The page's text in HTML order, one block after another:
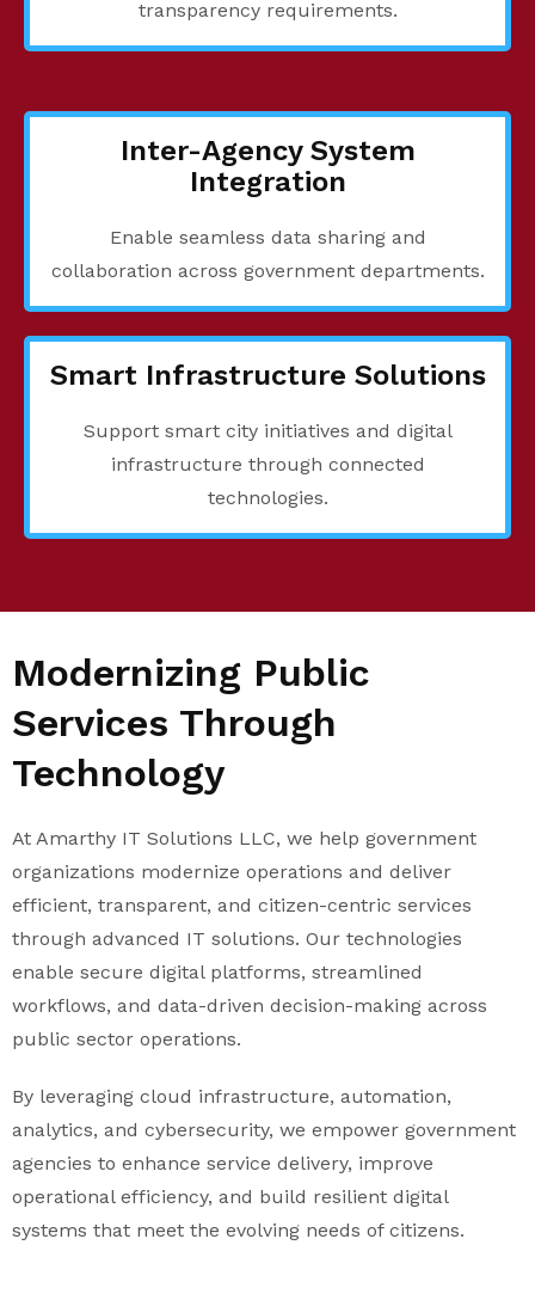
transparency requirements.
Inter-Agency System
Integration
Enable seamless data sharing and
collaboration across government departments.
Smart Infrastructure Solutions
Support smart city initiatives and digital
infrastructure through connected
technologies.
Modernizing Public
Services Through
Technology
At Amarthy IT Solutions LLC, we help government
organizations modernize operations and deliver
efficient, transparent, and citizen-centric services
through advanced IT solutions. Our technologies
enable secure digital platforms, streamlined
workflows, and data-driven decision-making across
public sector operations.
By leveraging cloud infrastructure, automation,
analytics, and cybersecurity, we empower government
agencies to enhance service delivery, improve
operational efficiency, and build resilient digital
systems that meet the evolving needs of citizens.